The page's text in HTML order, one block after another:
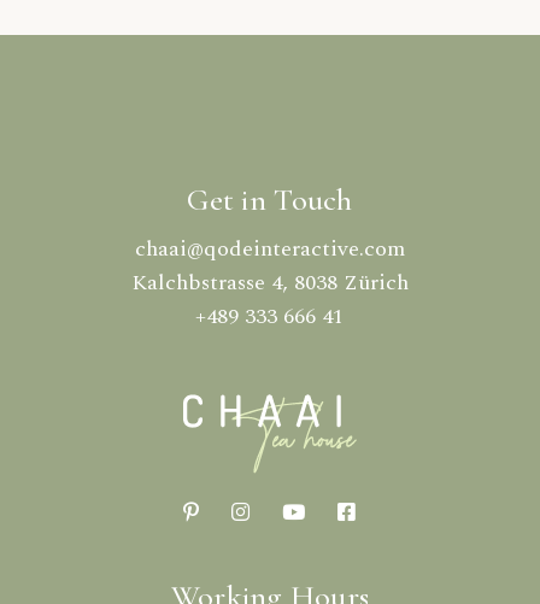
Get in Touch
chaai@qodeinteractive.com
Kalchbstrasse 4, 8038 Zürich
+489 333 666 41